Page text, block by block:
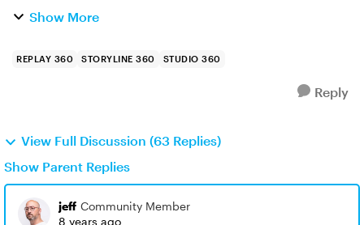
wasn't in the right spot at all when viewing the
Show More
REPLAY 360 STORYLINE 360 STUDIO 360
Reply
View Full Discussion (63 Replies)
Show Parent Replies
jeff Community Member
8 years ago